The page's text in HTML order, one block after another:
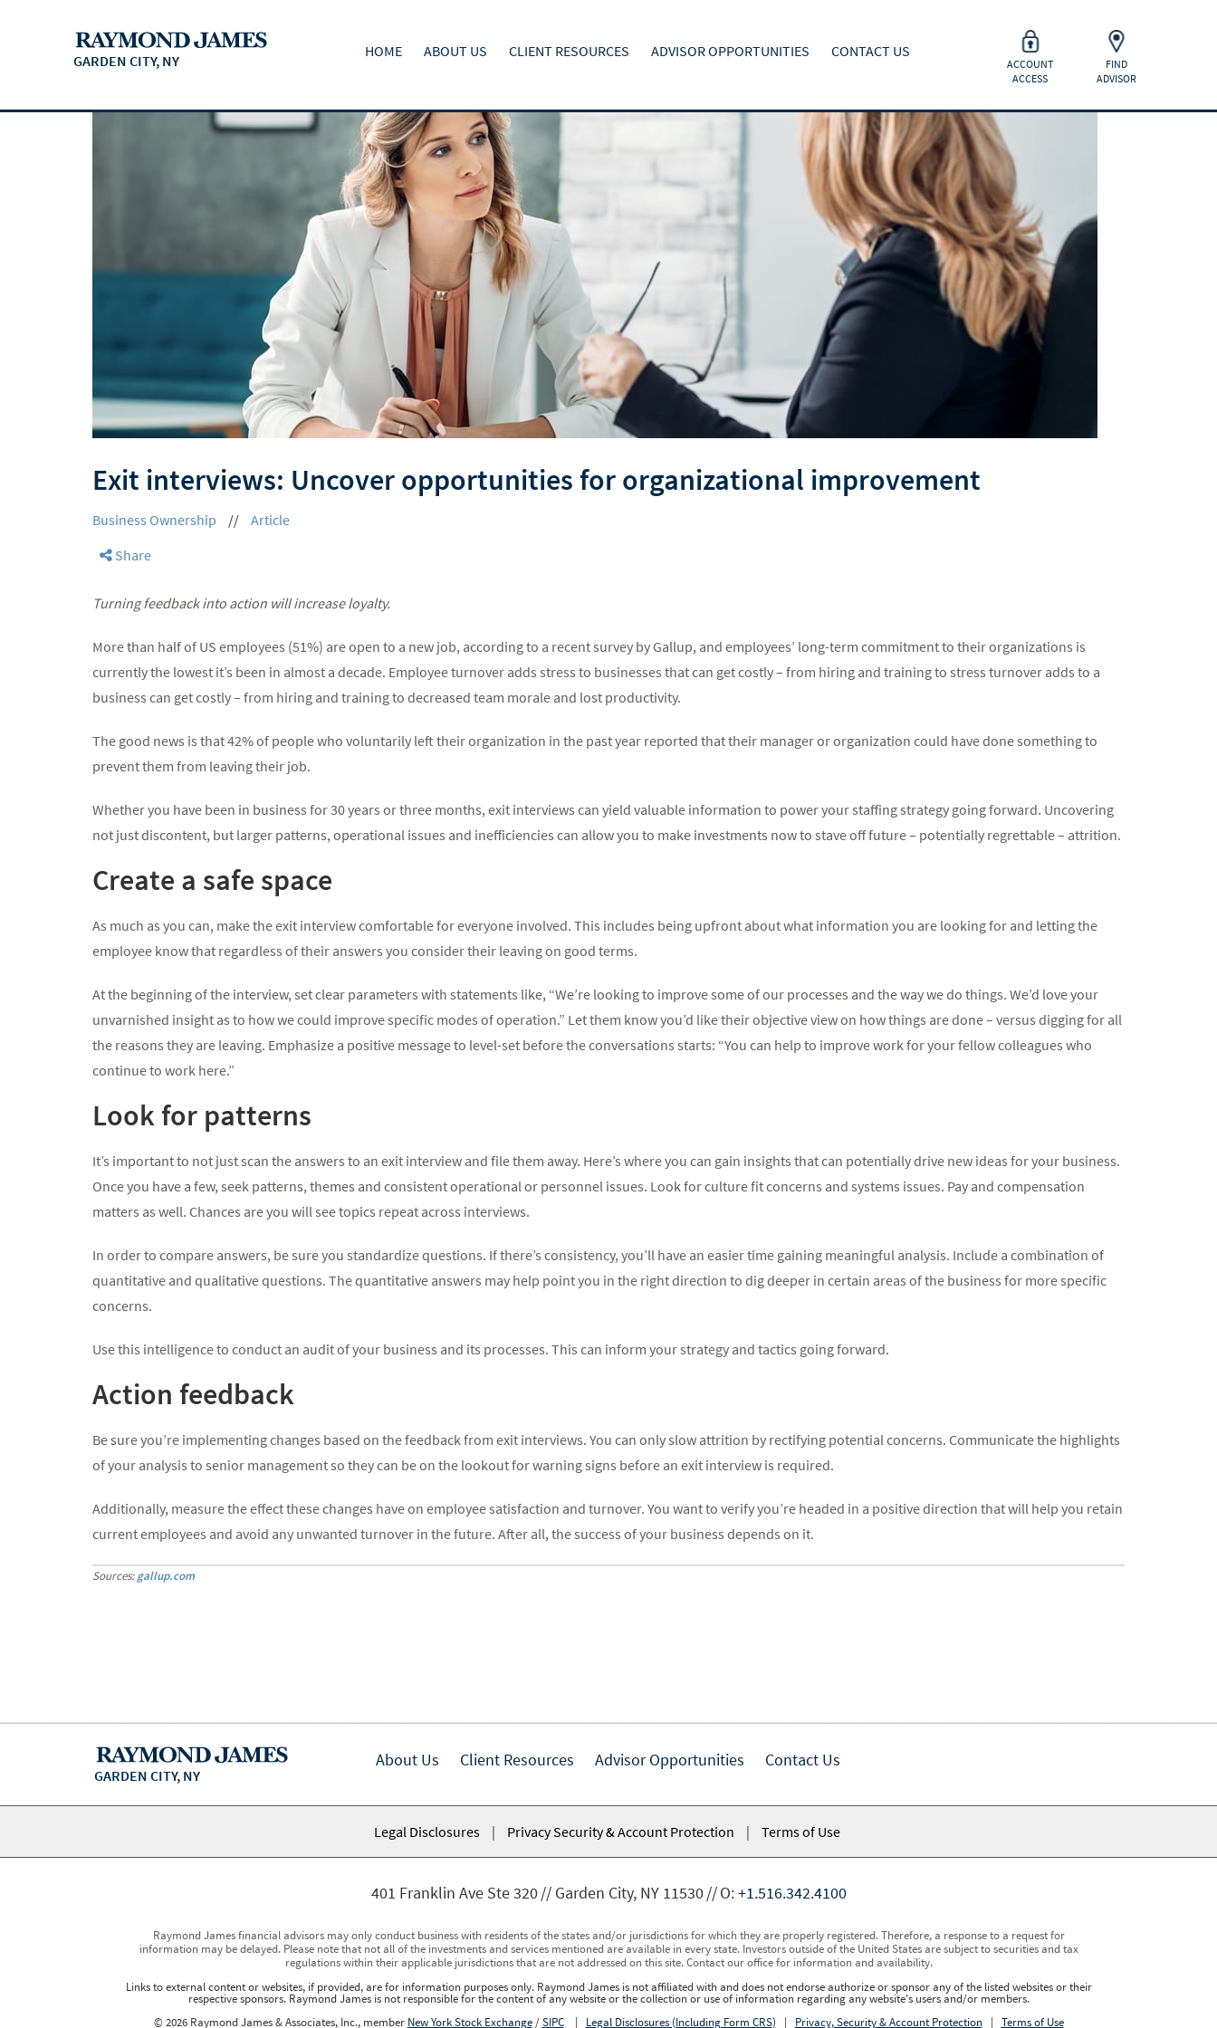
GARDEN CITY, NY
HOME ABOUT US CLIENT RESOURCES ADVISOR OPPORTUNITIES CONTACT US
ACCOUNT
ACCESS
FIND
ADVISOR
Exit interviews: Uncover opportunities for organizational improvement
Business Ownership //
Article
Share
Turning feedback into action will increase loyalty.
More than half of US employees (51%) are open to a new job, according to a recent survey by Gallup, and employees’ long-term commitment to their organizations is
currently the lowest it’s been in almost a decade. Employee turnover adds stress to businesses that can get costly – from hiring and training to stress turnover adds to a
business can get costly – from hiring and training to decreased team morale and lost productivity.
The good news is that 42% of people who voluntarily left their organization in the past year reported that their manager or organization could have done something to
prevent them from leaving their job.
Whether you have been in business for 30 years or three months, exit interviews can yield valuable information to power your staffing strategy going forward. Uncovering
not just discontent, but larger patterns, operational issues and inefficiencies can allow you to make investments now to stave off future – potentially regrettable – attrition.
Create a safe space
As much as you can, make the exit interview comfortable for everyone involved. This includes being upfront about what information you are looking for and letting the
employee know that regardless of their answers you consider their leaving on good terms.
At the beginning of the interview, set clear parameters with statements like, “We’re looking to improve some of our processes and the way we do things. We’d love your
unvarnished insight as to how we could improve specific modes of operation.” Let them know you’d like their objective view on how things are done – versus digging for all
the reasons they are leaving. Emphasize a positive message to level-set before the conversations starts: “You can help to improve work for your fellow colleagues who
continue to work here.”
Look for patterns
It’s important to not just scan the answers to an exit interview and file them away. Here’s where you can gain insights that can potentially drive new ideas for your business.
Once you have a few, seek patterns, themes and consistent operational or personnel issues. Look for culture fit concerns and systems issues. Pay and compensation
matters as well. Chances are you will see topics repeat across interviews.
In order to compare answers, be sure you standardize questions. If there’s consistency, you’ll have an easier time gaining meaningful analysis. Include a combination of
quantitative and qualitative questions. The quantitative answers may help point you in the right direction to dig deeper in certain areas of the business for more specific
concerns.
Use this intelligence to conduct an audit of your business and its processes. This can inform your strategy and tactics going forward.
Action feedback
Be sure you’re implementing changes based on the feedback from exit interviews. You can only slow attrition by rectifying potential concerns. Communicate the highlights
of your analysis to senior management so they can be on the lookout for warning signs before an exit interview is required.
Additionally, measure the effect these changes have on employee satisfaction and turnover. You want to verify you’re headed in a positive direction that will help you retain
current employees and avoid any unwanted turnover in the future. After all, the success of your business depends on it.
Sources:gallup.com
GARDEN CITY, NY
About Us Client Resources Advisor Opportunities Contact Us
Legal Disclosures | Privacy Security & Account Protection | Terms of Use
401 Franklin Ave Ste 320 Garden City, NY 11530 O:+1.516.342.4100
Raymond James financial advisors may only conduct business with residents of the states and/or jurisdictions for which they are properly registered. Therefore, a response to a request for
information may be delayed. Please note that not all of the investments and services mentioned are available in every state. Investors outside of the United States are subject to securities and tax
regulations within their applicable jurisdictions that are not addressed on this site. Contact our office for information and availability.
Links to external content or websites, if provided, are for information purposes only. Raymond James is not affiliated with and does not endorse authorize or sponsor any of the listed websites or their
respective sponsors. Raymond James is not responsible for the content of any website or the collection or use of information regarding any website's users and/or members.
© 2026 Raymond James & Associates, Inc., member New York Stock Exchange/SIPC| Legal Disclosures (Including Form CRS) | Privacy, Security & Account Protection| Terms of Use